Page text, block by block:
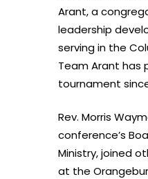
Arant, a
leadership
serving in the
Team Arant has
tournament
Rev. Morris
conference’s
Ministry, joined
at the